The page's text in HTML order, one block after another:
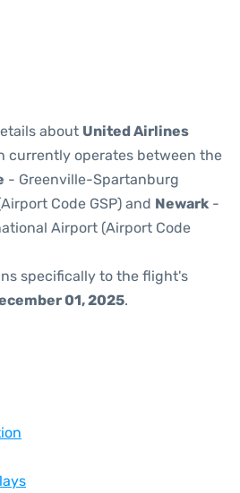
about United Airlines
currently operates between the
- Greenville-Spartanburg
Code GSP) and Newark -
Airport (Airport Code
specifically to the flight's
01, 2025.